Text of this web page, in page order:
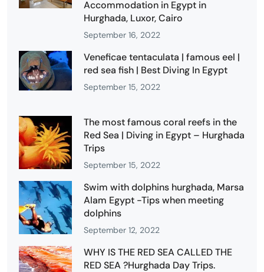
Accommodation in Egypt in
Hurghada, Luxor, Cairo
September 16, 2022
Veneficae tentaculata | famous eel |
red sea fish | Best Diving In Egypt
September 15, 2022
The most famous coral reefs in the
Red Sea | Diving in Egypt – Hurghada
Trips
September 15, 2022
Swim with dolphins hurghada, Marsa
Alam Egypt -Tips when meeting
dolphins
September 12, 2022
WHY IS THE RED SEA CALLED THE
RED SEA ?Hurghada Day Trips.